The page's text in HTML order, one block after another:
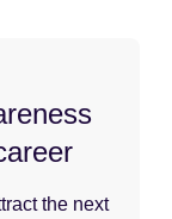
the next